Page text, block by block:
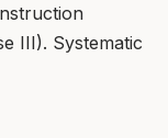
III). Systematic